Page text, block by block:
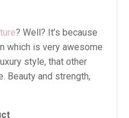
? Well? It’s because
which is very awesome
style, that other
Beauty and strength,